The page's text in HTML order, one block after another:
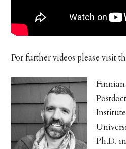
For further videos please visit
Finnian
Ph.D.